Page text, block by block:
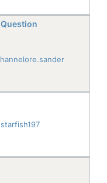
hannelore.sander
starfish197